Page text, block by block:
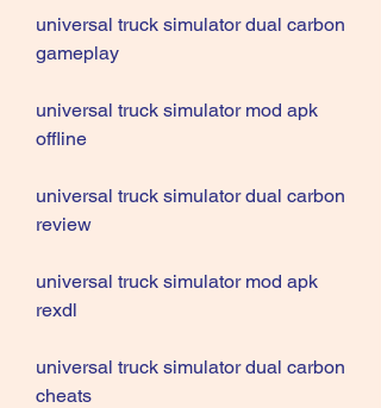
universal truck simulator dual carbon
gameplay
universal truck simulator mod apk
offline
universal truck simulator dual carbon
review
universal truck simulator mod apk
rexdl
universal truck simulator dual carbon
cheats